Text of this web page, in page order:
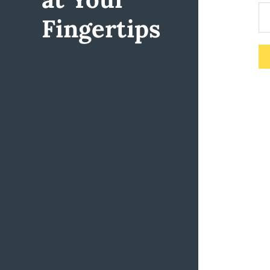
Fingertips